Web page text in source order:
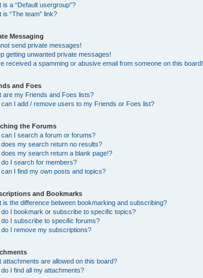
is a “Default usergroup”?
is “The team” link?
Messaging
send private messages!
getting unwanted private messages!
received a spamming or abusive email from someone on this board!
and Foes
are my Friends and Foes lists?
can I add / remove users to my Friends or Foes list?
the Forums
can I search a forum or forums?
does my search return no results?
does my search return a blank page!?
do I search for members?
can I find my own posts and topics?
and Bookmarks
is the difference between bookmarking and subscribing?
do I bookmark or subscribe to specific topics?
do I subscribe to specific forums?
do I remove my subscriptions?
attachments are allowed on this board?
do I find all my attachments?